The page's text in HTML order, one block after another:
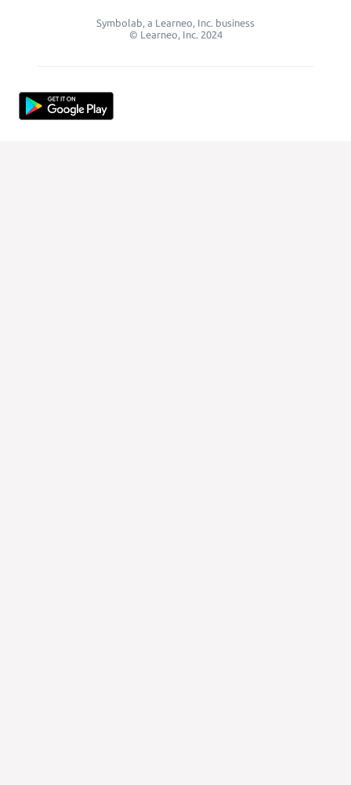
Symbolab, a Learneo, Inc. business
© Learneo, Inc. 2024